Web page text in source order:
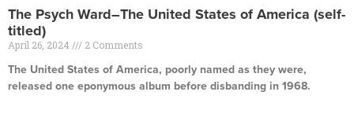
The Psych Ward–The United States of America (self-
titled)
April 26, 2024 2 Comments
The United States of America, poorly named as they were,
released one eponymous album before disbanding in 1968.